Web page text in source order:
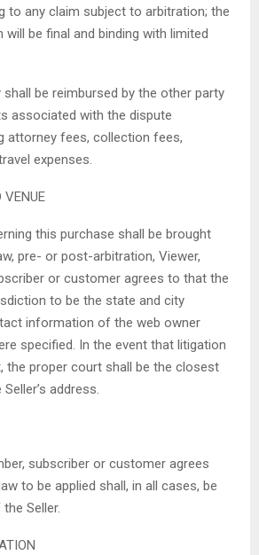
to any claim subject to arbitration; the
will be final and binding with limited
shall be reimbursed by the other party
associated with the dispute
attorney fees, collection fees,
expenses.
VENUE
this purchase shall be brought
pre- or post-arbitration, Viewer,
or customer agrees to that the
to be the state and city
information of the web owner
specified. In the event that litigation
the proper court shall be the closest
address.
subscriber or customer agrees
to be applied shall, in all cases, be
Seller.